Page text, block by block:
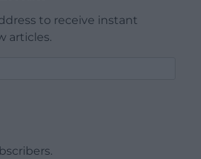
to receive instant
articles.